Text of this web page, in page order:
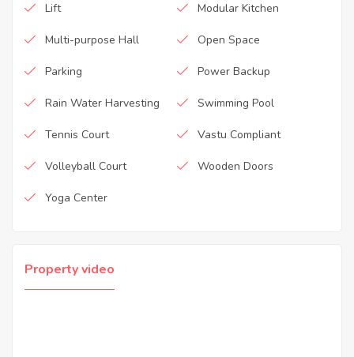
Lift Modular Kitchen
Multi-purpose Hall Open Space
Parking Power Backup
Rain Water Harvesting Swimming Pool
Tennis Court Vastu Compliant
Volleyball Court Wooden Doors
Yoga Center
Property video